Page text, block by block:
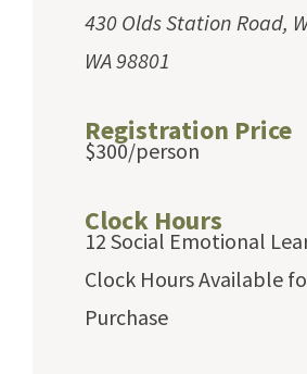
430 Olds Station Road,
WA 98801
Registration Price
$300/person
Clock Hours
12 Social Emotional
Clock Hours Available
Purchase